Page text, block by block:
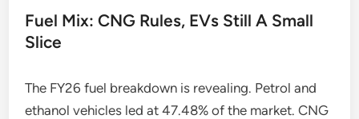
Fuel Mix: CNG Rules, EVs Still A Small
Slice
The FY26 fuel breakdown is revealing. Petrol and
ethanol vehicles led at 47.48% of the market. CNG